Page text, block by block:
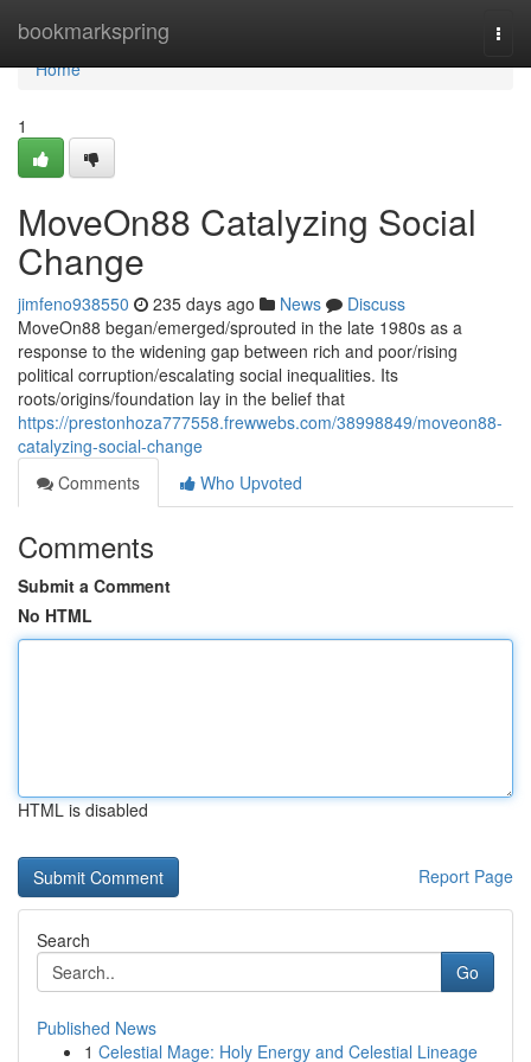
bookmarkspring
Home
Home
1
MoveOn88 Catalyzing Social
Change
jimfeno938550 235 days ago News
Discuss
MoveOn88 began/emerged/sprouted in the late 1980s as a
response to the widening gap between rich and poor/rising
political corruption/escalating social inequalities. Its
roots/origins/foundation lay in the belief that
https://prestonhoza777558.frewwebs.com/38998849/moveon88-
catalyzing-social-change
Comments
Who Upvoted
Comments
Submit a Comment
No HTML
HTML is disabled
Report Page
Search
Go
Published News
1 Celestial Mage: Holy Energy and Celestial Lineage